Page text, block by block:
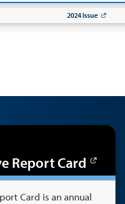
2024 Issue
Report Card
Card is an annual